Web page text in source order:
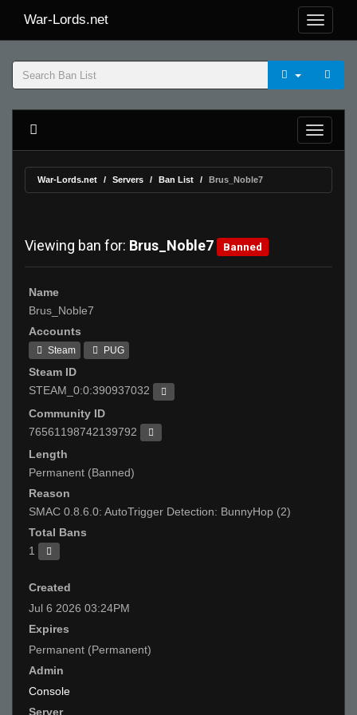
War-Lords.net
War-Lords.net Servers Ban List Brus_Noble7
Viewing ban for: Brus_Noble7 Banned
Name
Brus_Noble7
Accounts
Steam PUG
Steam ID
STEAM_0:0:390937032
Community ID
76561198742139792
Length
Permanent (Banned)
Reason
SMAC 0.8.6.0: AutoTrigger Detection: BunnyHop (2)
Total Bans
1
Created
Jul 6 2026 03:24PM
Expires
Permanent (Permanent)
Admin
Console
Server